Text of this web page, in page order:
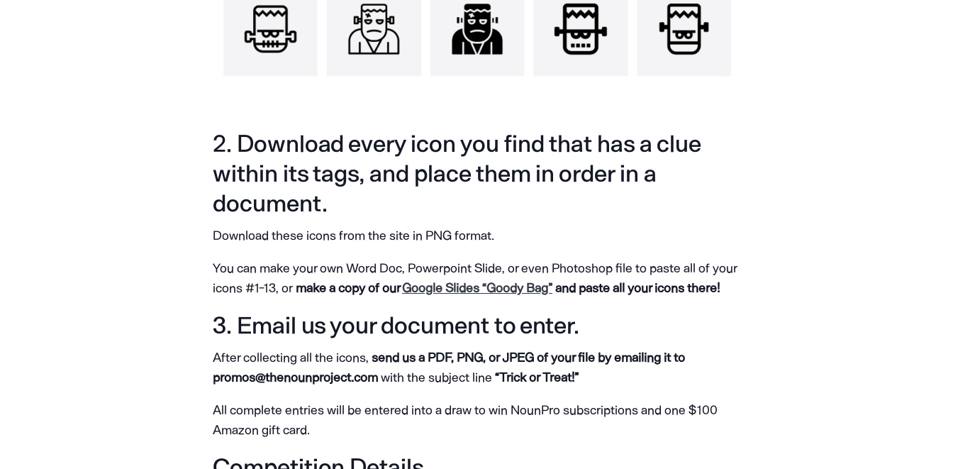
2. Download every icon you find that has a clue
within its tags, and place them in order in a
document.
Download these icons from the site in PNG format.
You can make your own Word Doc, Powerpoint Slide, or even Photoshop file to paste all of your
icons #1-13, ormake a copy of ourGoogle Slides “Goody Bag”and paste all your icons there!
3. Email us your document to enter.
After collecting all the icons, send us a PDF, PNG, or JPEG of your file by emailing it to
promos@thenounproject.comwith the subject line “Trick or Treat!”
All complete entries will be entered into a draw to win NounPro subscriptions and one $100
Amazon gift card.